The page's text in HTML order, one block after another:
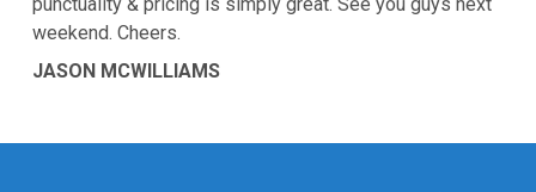
weekend. Cheers.
JASON MCWILLIAMS